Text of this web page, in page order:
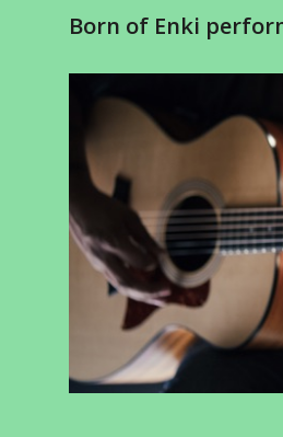
Born of Enki